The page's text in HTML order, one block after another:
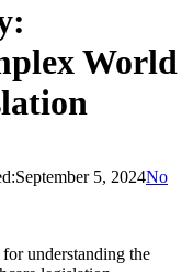
World
September 5, 2024No
understanding the